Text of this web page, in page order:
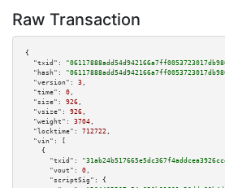
Raw Transaction
{
"txid":
"hash":
"version":
3 ,
"time":
0 ,
"size":
926 ,
"vsize":
926 ,
"weight":
3704 ,
"locktime":
712722 ,
"vin":
[
    {
"txid":
"vout":
0 ,
"scriptSig":
{